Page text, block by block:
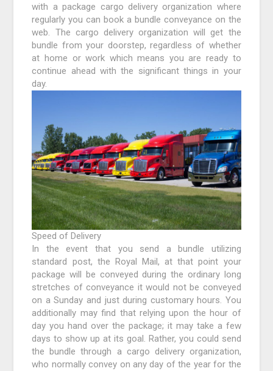
with a package cargo delivery organization where
regularly you can book a bundle conveyance on the
web. The cargo delivery organization will get the
bundle from your doorstep, regardless of whether
at home or work which means you are ready to
continue ahead with the significant things in your
day.
Speed of Delivery
In the event that you send a bundle utilizing
standard post, the Royal Mail, at that point your
package will be conveyed during the ordinary long
stretches of conveyance it would not be conveyed
on a Sunday and just during customary hours. You
additionally may find that relying upon the hour of
day you hand over the package; it may take a few
days to show up at its goal. Rather, you could send
the bundle through a cargo delivery organization,
who normally convey on any day of the year for the